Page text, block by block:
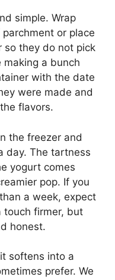
simple. Wrap
or place
so they do not pick
making a bunch
with the date
were made and
flavors.
the freezer and
day. The tartness
yogurt comes
pop. If you
a week, expect
touch firmer, but
honest.
softens into a
prefer. We